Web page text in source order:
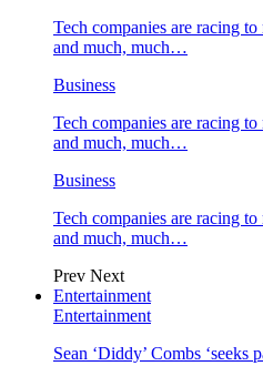
Tech companies are racing
and much, much…
Business
Tech companies are racing
and much, much…
Business
Tech companies are racing
and much, much…
Prev Next
Entertainment
Entertainment
Sean ‘Diddy’ Combs ‘seeks